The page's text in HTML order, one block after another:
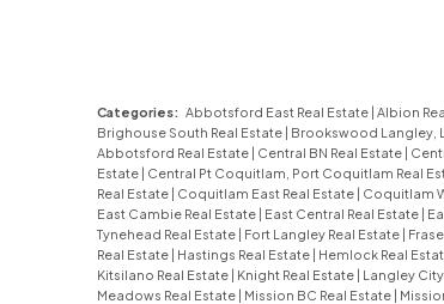
Categories: Abbotsford East Real Estate | Albion
Brighouse South Real Estate | Brookswood Langley,
Abbotsford Real Estate | Central BN Real Estate |
Estate | Central Pt Coquitlam, Port Coquitlam Real
Real Estate | Coquitlam East Real Estate | Coquitlam
East Cambie Real Estate | East Central Real Estate |
Tynehead Real Estate | Fort Langley Real Estate |
Real Estate | Hastings Real Estate | Hemlock Real
Kitsilano Real Estate | Knight Real Estate | Langley
Meadows Real Estate | Mission BC Real Estate |